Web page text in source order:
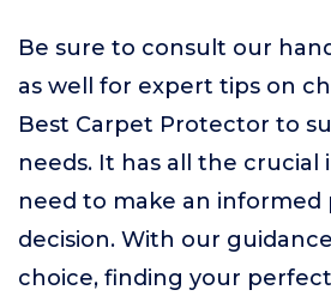
Be sure to consult our
as well for expert tips on
Best Carpet Protector to
needs. It has all the crucial
need to make an informed
decision. With our
choice, finding your